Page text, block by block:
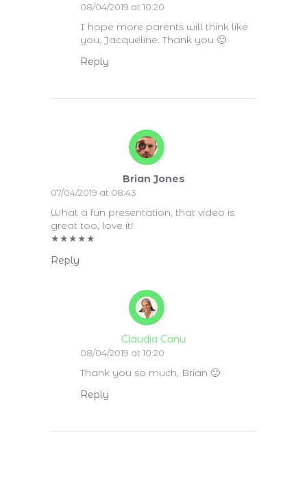
08/04/2019 at 10:20
I hope more parents will think like
you, Jacqueline. Thank you 🙂
Reply
Brian Jones
07/04/2019 at 08:43
What a fun presentation, that video is
great too, love it!
★★★★★
Reply
Claudia Canu
08/04/2019 at 10:20
Thank you so much, Brian 🙂
Reply